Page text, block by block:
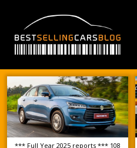
*** Full Year 2025 reports *** 108